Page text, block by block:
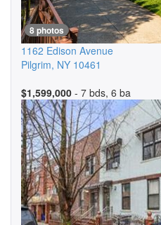
8 photos
1162 Edison Avenue
Pilgrim, NY 10461
$1,599,000 - 7 bds, 6 ba